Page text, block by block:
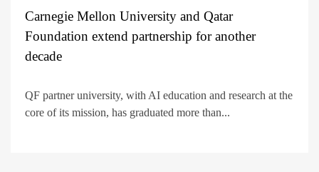
Carnegie Mellon University and Qatar
Foundation extend partnership for another
decade
QF partner university, with AI education and research at the
core of its mission, has graduated more than...